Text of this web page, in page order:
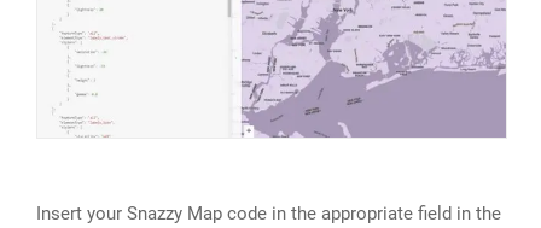
Insert your Snazzy Map code in the appropriate field in the